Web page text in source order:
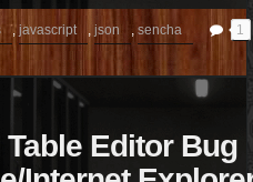
,javascript , json , sencha
1
Table Editor Bug